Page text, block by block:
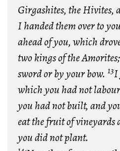
Girgashites, the Hivites,
I handed them over to
ahead of you, which
two kings of the
sword or by your bow. 13I
which you had not
you had not built, and
eat the fruit of vineyards
you did not plant.